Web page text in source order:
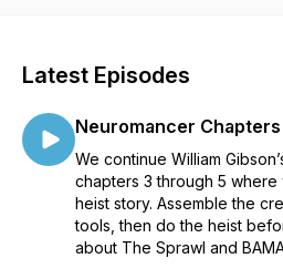
Latest Episodes
Neuromancer
We continue William
chapters 3 through 5
heist story. Assemble the
tools, then do the heist
about The Sprawl and